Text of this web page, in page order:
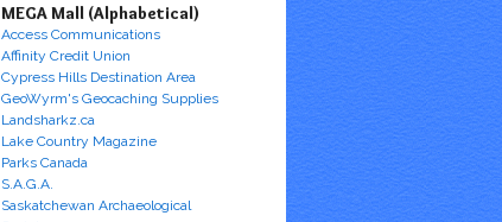
MEGA Mall (Alphabetical)
Access Communications
Affinity Credit Union
Cypress Hills Destination Area
GeoWyrm's Geocaching Supplies
Landsharkz.ca
Lake Country Magazine
Parks Canada
S.A.G.A.
Saskatchewan Archaeological